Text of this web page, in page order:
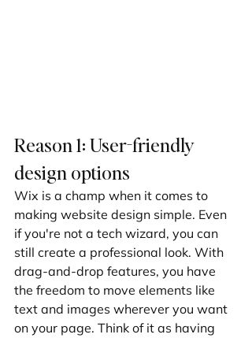
Reason 1: User-friendly
design options
Wix is a champ when it comes to
making website design simple. Even
if you're not a tech wizard, you can
still create a professional look. With
drag-and-drop features, you have
the freedom to move elements like
text and images wherever you want
on your page. Think of it as having